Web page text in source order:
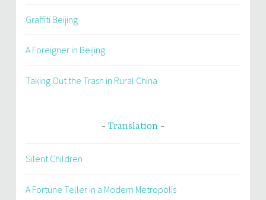
Graffiti Beijing
A Foreigner in Beijing
Taking Out the Trash in Rural China
Translation
Silent Children
A Fortune Teller in a Modern Metropolis